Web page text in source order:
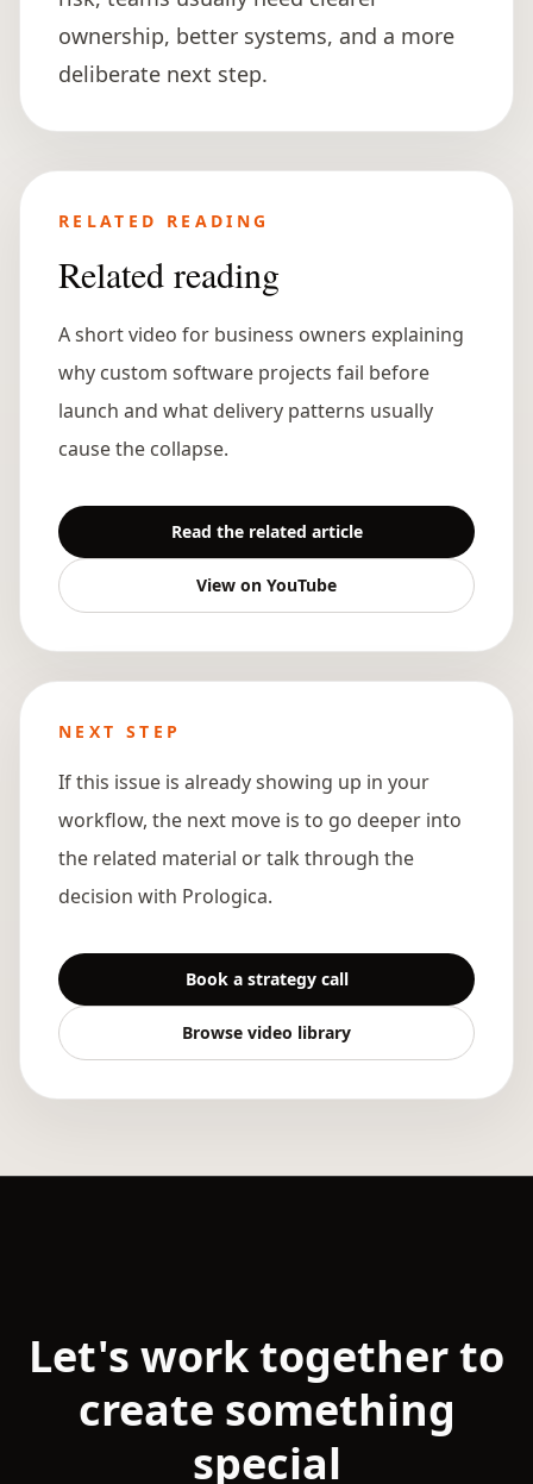
ownership, better systems, and a more
deliberate next step.
RELATED READING
Related reading
A short video for business owners explaining
why custom software projects fail before
launch and what delivery patterns usually
cause the collapse.
Read the related article
View on YouTube
NEXT STEP
If this issue is already showing up in your
workflow, the next move is to go deeper into
the related material or talk through the
decision with Prologica.
Book a strategy call
Browse video library
Let's work together to
create something
special